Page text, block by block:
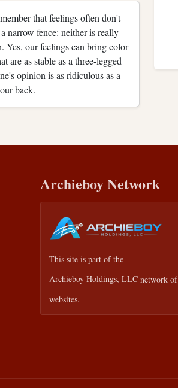
that feelings often don't
narrow fence: neither is really
Yes, our feelings can bring color
are as stable as a three-legged
opinion is as ridiculous as a
back.
Archieboy Network
This site is part of the
Archieboy Holdings, LLC network of
websites.